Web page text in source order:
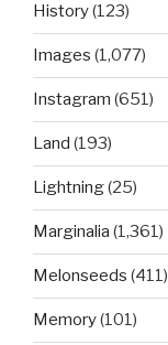
History(123)
Images (1,077)
Instagram (651)
Land (193)
Lightning(25)
Marginalia (1,361)
Melonseeds (411)
Memory(101)